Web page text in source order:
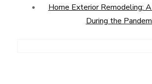
Home Exterior Remodeling:
During the